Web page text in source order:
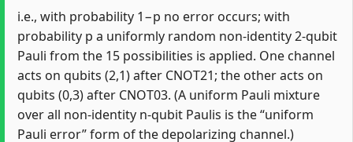
i.e., with probability 1−p no error occurs; with
probability p a uniformly random non‑identity 2‑qubit
Pauli from the 15 possibilities is applied. One channel
acts on qubits (2,1) after CNOT21; the other acts on
qubits (0,3) after CNOT03. (A uniform Pauli mixture
over all non‑identity n‑qubit Paulis is the “uniform
Pauli error” form of the depolarizing channel.)